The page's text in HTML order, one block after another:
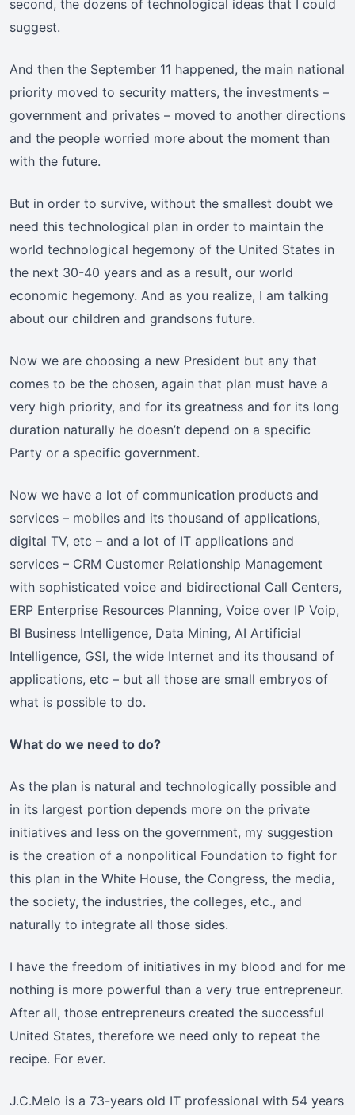
second, the dozens of technological ideas that I could
suggest.
And then the September 11 happened, the main national
priority moved to security matters, the investments –
government and privates – moved to another directions
and the people worried more about the moment than
with the future.
But in order to survive, without the smallest doubt we
need this technological plan in order to maintain the
world technological hegemony of the United States in
the next 30-40 years and as a result, our world
economic hegemony. And as you realize, I am talking
about our children and grandsons future.
Now we are choosing a new President but any that
comes to be the chosen, again that plan must have a
very high priority, and for its greatness and for its long
duration naturally he doesn’t depend on a specific
Party or a specific government.
Now we have a lot of communication products and
services – mobiles and its thousand of applications,
digital TV, etc – and a lot of IT applications and
services – CRM Customer Relationship Management
with sophisticated voice and bidirectional Call Centers,
ERP Enterprise Resources Planning, Voice over IP Voip,
BI Business Intelligence, Data Mining, AI Artificial
Intelligence, GSI, the wide Internet and its thousand of
applications, etc – but all those are small embryos of
what is possible to do.
What do we need to do?
As the plan is natural and technologically possible and
in its largest portion depends more on the private
initiatives and less on the government, my suggestion
is the creation of a nonpolitical Foundation to fight for
this plan in the White House, the Congress, the media,
the society, the industries, the colleges, etc., and
naturally to integrate all those sides.
I have the freedom of initiatives in my blood and for me
nothing is more powerful than a very true entrepreneur.
After all, those entrepreneurs created the successful
United States, therefore we need only to repeat the
recipe. For ever.
J.C.Melo is a 73-years old IT professional with 54 years